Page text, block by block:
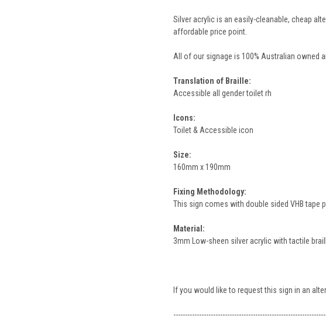
Silver acrylic is an easily-cleanable, cheap
affordable price point.
All of our signage is 100% Australian owned
Translation of Braille:
Accessible all gender toilet rh
Icons:
Toilet & Accessible icon
Size:
160mm x 190mm
Fixing Methodology:
This sign comes with double sided VHB tape
Material:
3mm Low-sheen silver acrylic with tactile
If you would like to request this sign in an